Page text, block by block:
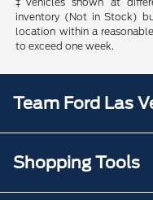
inventory (Not in Stock)
location within a
to exceed one week.
Team Ford Las
Shopping Tools